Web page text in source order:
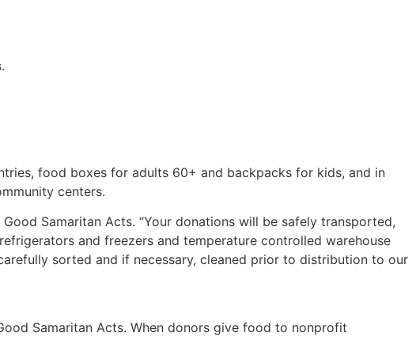
food boxes for adults 60+ and backpacks for kids, and in
centers.
Samaritan Acts. “Your donations will be safely transported,
and freezers and temperature controlled warehouse
sorted and if necessary, cleaned prior to distribution to our
Samaritan Acts. When donors give food to nonprofit